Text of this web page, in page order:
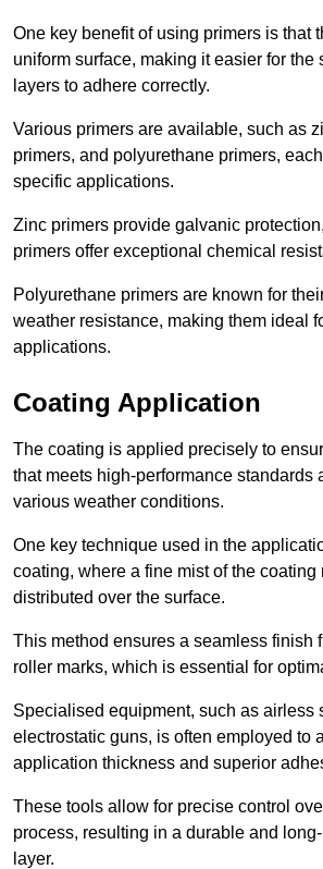
One key benefit of using primers is that
uniform surface, making it easier for the
layers to adhere correctly.
Various primers are available, such as
primers, and polyurethane primers,
specific applications.
Zinc primers provide galvanic
primers offer exceptional chemical
Polyurethane primers are known for
weather resistance, making them ideal
applications.
Coating Application
The coating is applied precisely to
that meets high-performance standards
various weather conditions.
One key technique used in the
coating, where a fine mist of the
distributed over the surface.
This method ensures a seamless finish
roller marks, which is essential for
Specialised equipment, such as airless
electrostatic guns, is often employed to
application thickness and superior
These tools allow for precise control
process, resulting in a durable and
layer.